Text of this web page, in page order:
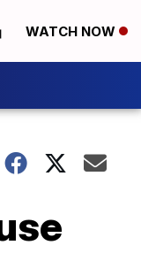
WATCH NOW